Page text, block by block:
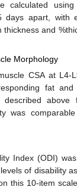
calculated
apart, with
and
Morphology
CSA at L4-
fat
above
was
Index (ODI)
of disability
this 10-item